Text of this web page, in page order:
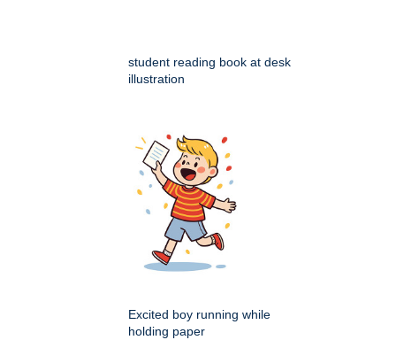
student reading book at desk
illustration
Excited boy running while
holding paper